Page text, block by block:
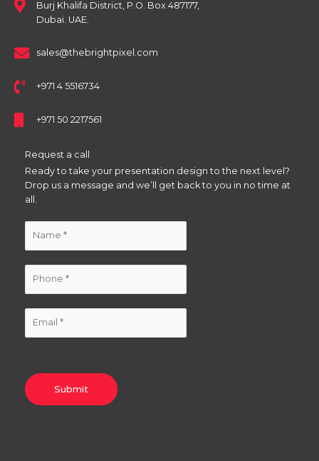
Burj Khalifa District, P.O. Box 487177,
Dubai. UAE.
sales@thebrightpixel.com
+971 4 5516734
+971 50 2217561
Request a call
Ready to take your presentation design to the next level?
Drop us a message and we’ll get back to you in no time at
all.
Submit